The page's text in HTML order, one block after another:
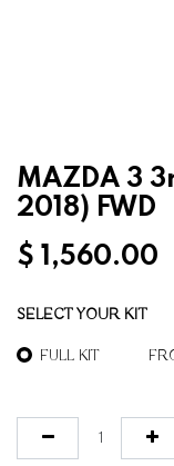
MAZDA 3
2018) FWD
$ 1,560.00
SELECT YOUR KIT
FULL KIT